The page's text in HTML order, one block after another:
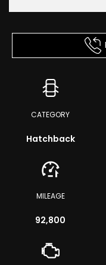
CATEGORY
Hatchback
MILEAGE
92,800